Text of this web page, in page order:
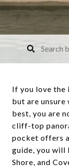
If you love the
but are
best, you are
cliff-top
pocket offers
guide, you will
Shore, and